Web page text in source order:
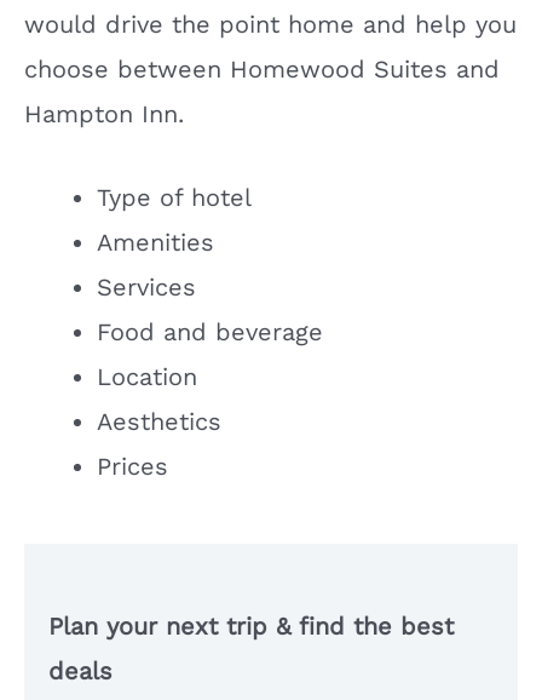
would drive the point home and help you
choose between Homewood Suites and
Hampton Inn.
Type of hotel
Amenities
Services
Food and beverage
Location
Aesthetics
Prices
Plan your next trip & find the best
deals